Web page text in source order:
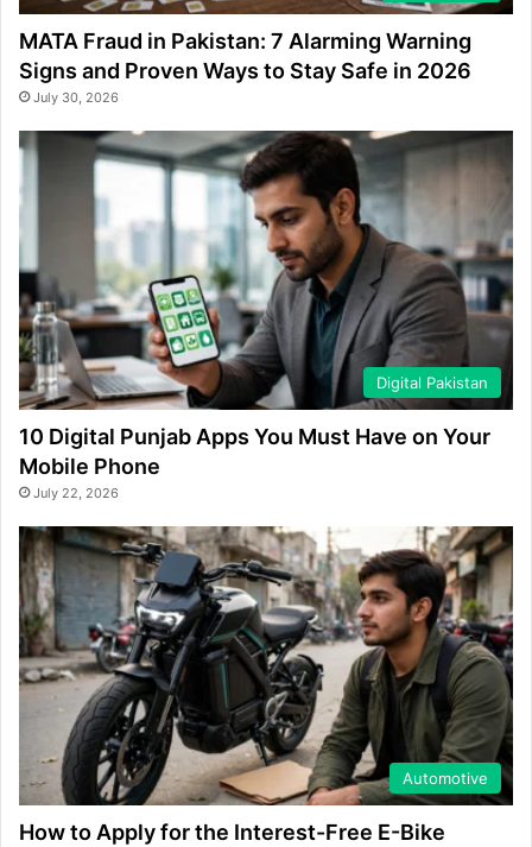
MATA Fraud in Pakistan: 7 Alarming Warning
Signs and Proven Ways to Stay Safe in 2026
July 30, 2026
Digital Pakistan
10 Digital Punjab Apps You Must Have on Your
Mobile Phone
July 22, 2026
Automotive
How to Apply for the Interest-Free E-Bike